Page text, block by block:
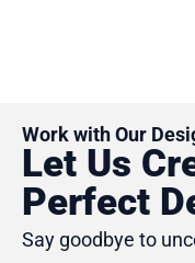
Work with Our
Let Us
Perfect
Say goodbye to